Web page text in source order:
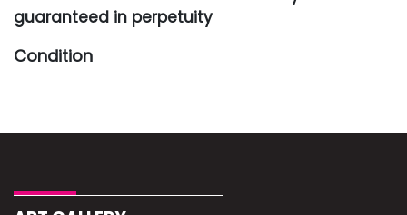
guaranteed in perpetuity
Condition